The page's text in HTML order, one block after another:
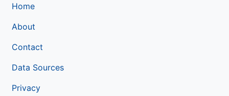
Home
About
Contact
Data Sources
Privacy